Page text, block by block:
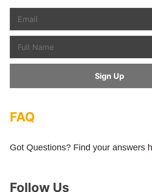
FAQ
Got Questions? Find your answers
Follow Us